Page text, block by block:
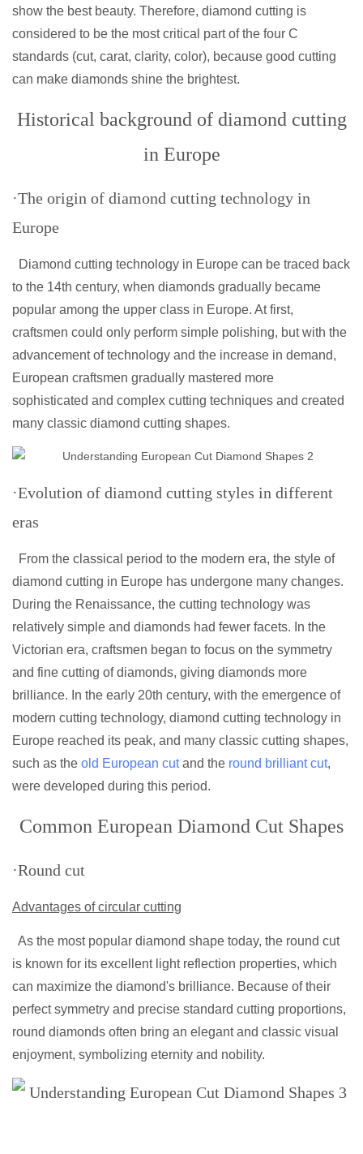
show the best beauty. Therefore, diamond cutting is
considered to be the most critical part of the four C
standards (cut, carat, clarity, color), because good cutting
can make diamonds shine the brightest.
Historical background of diamond cutting
in Europe
·The origin of diamond cutting technology in
Europe
Diamond cutting technology in Europe can be traced back
to the 14th century, when diamonds gradually became
popular among the upper class in Europe. At first,
craftsmen could only perform simple polishing, but with the
advancement of technology and the increase in demand,
European craftsmen gradually mastered more
sophisticated and complex cutting techniques and created
many classic diamond cutting shapes.
·Evolution of diamond cutting styles in different
eras
From the classical period to the modern era, the style of
diamond cutting in Europe has undergone many changes.
During the Renaissance, the cutting technology was
relatively simple and diamonds had fewer facets. In the
Victorian era, craftsmen began to focus on the symmetry
and fine cutting of diamonds, giving diamonds more
brilliance. In the early 20th century, with the emergence of
modern cutting technology, diamond cutting technology in
Europe reached its peak, and many classic cutting shapes,
such as the old European cutand the round brilliant cut,
were developed during this period.
Common European Diamond Cut Shapes
·Round cut
Advantages of circular cutting
As the most popular diamond shape today, the round cut
is known for its excellent light reflection properties, which
can maximize the diamond's brilliance. Because of their
perfect symmetry and precise standard cutting proportions,
round diamonds often bring an elegant and classic visual
enjoyment, symbolizing eternity and nobility.